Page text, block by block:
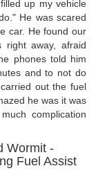
up my vehicle
He was scared
car. He found our
away, afraid
phones told him
and to not do
out the fuel
he was it was
complication
Wormit -
Fuel Assist